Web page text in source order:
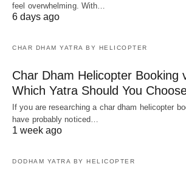
feel overwhelming. With…
6 days ago
CHAR DHAM YATRA BY HELICOPTER
Char Dham Helicopter Booking
Which Yatra Should You
If you are researching a char dham helicopter
have probably noticed…
1 week ago
DODHAM YATRA BY HELICOPTER